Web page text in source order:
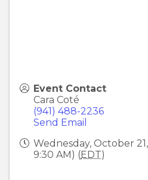
Event Contact
Cara Coté
(941) 488-2236
Send Email
Wednesday, October
9:30 AM) (EDT)